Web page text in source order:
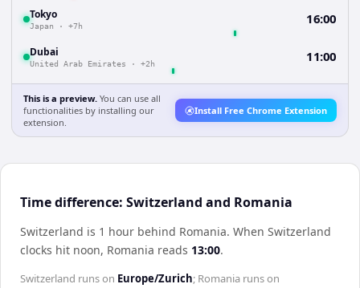
Tokyo
Japan · +7h 16:00
Dubai
United Arab Emirates · +2h 11:00
This is a preview. You can use all
functionalities by installing our
extension.
Install Free Chrome Extension
Time difference: Switzerland and Romania
Switzerland is 1 hour behind Romania. When Switzerland
clocks hit noon, Romania reads 13:00.
Switzerland runs on Europe/Zurich; Romania runs on